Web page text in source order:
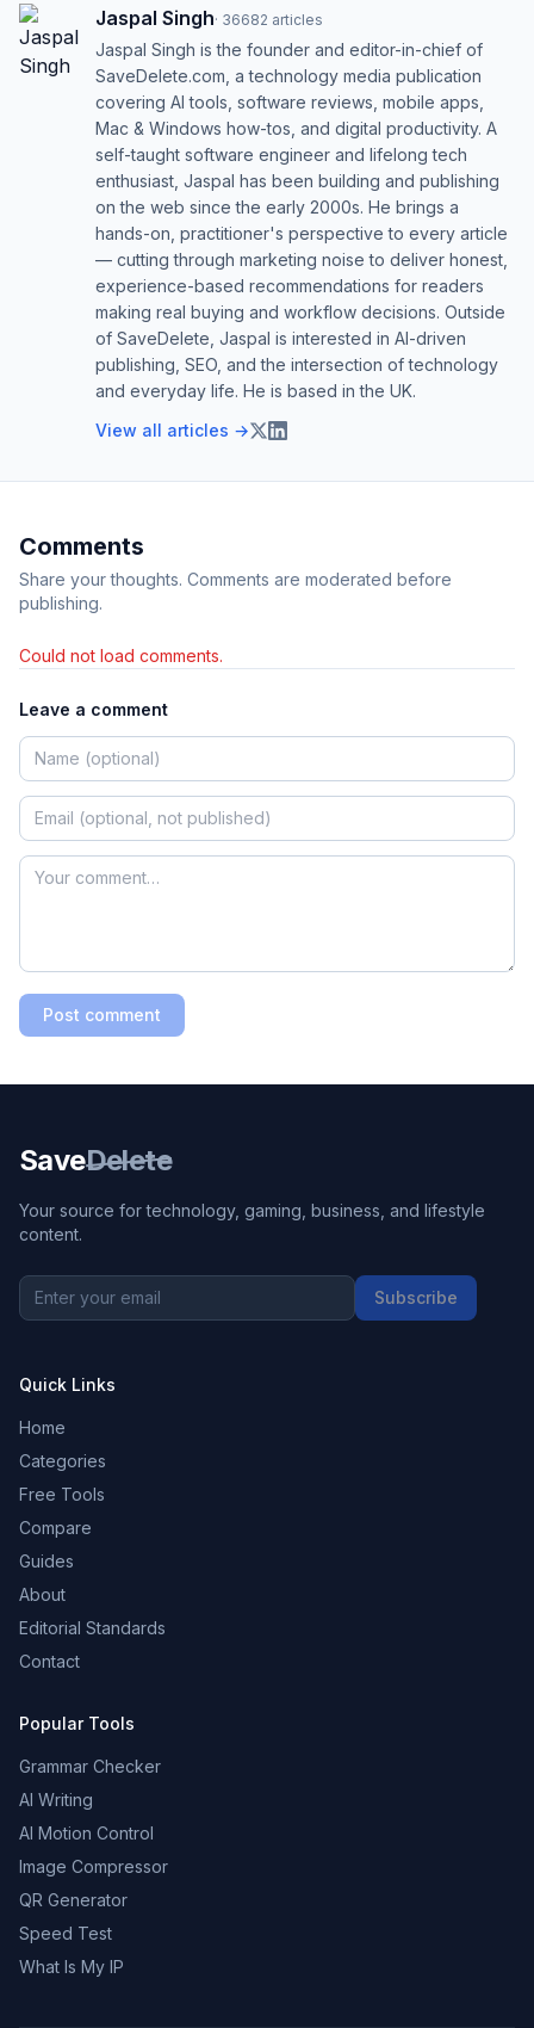
Jaspal Singh· 36682 articles
Jaspal Singh is the founder and editor-in-chief of
SaveDelete.com, a technology media publication
covering AI tools, software reviews, mobile apps,
Mac & Windows how-tos, and digital productivity. A
self-taught software engineer and lifelong tech
enthusiast, Jaspal has been building and publishing
on the web since the early 2000s. He brings a
hands-on, practitioner's perspective to every article
— cutting through marketing noise to deliver honest,
experience-based recommendations for readers
making real buying and workflow decisions. Outside
of SaveDelete, Jaspal is interested in AI-driven
publishing, SEO, and the intersection of technology
and everyday life. He is based in the UK.
View all articles →
Comments
Share your thoughts. Comments are moderated before
publishing.
Could not load comments.
Leave a comment
Post comment
SaveDelete
Your source for technology, gaming, business, and lifestyle
content.
Subscribe
Quick Links
Home
Categories
Free Tools
Compare
Guides
About
Editorial Standards
Contact
Popular Tools
Grammar Checker
AI Writing
AI Motion Control
Image Compressor
QR Generator
Speed Test
What Is My IP